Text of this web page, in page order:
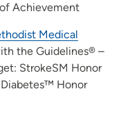
Achievement
Medical
the Guidelines® –
StrokeSM Honor
Diabetes™ Honor